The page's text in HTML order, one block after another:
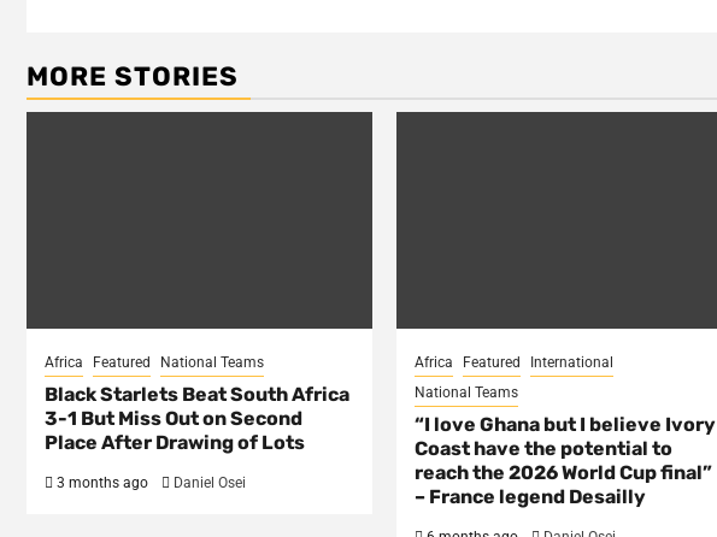
MORE STORIES
Africa Featured National Teams
Black Starlets Beat South Africa
3-1 But Miss Out on Second
Place After Drawing of Lots
3 months ago Daniel Osei
Africa Featured
International
National Teams
“I love Ghana but I believe Ivory
Coast have the potential to
reach the 2026 World Cup final”
– France legend Desailly